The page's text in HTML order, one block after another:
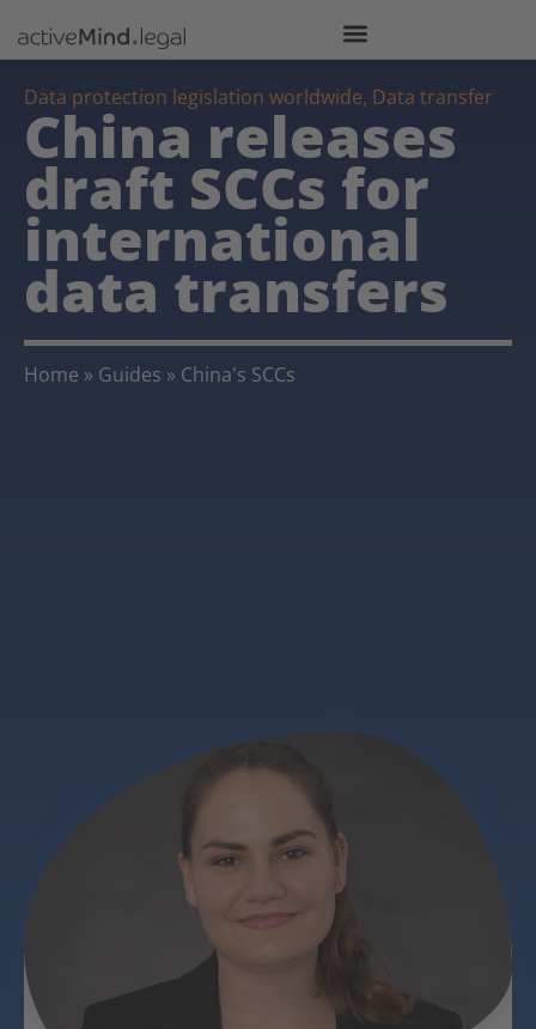
Data protection legislation worldwide, Data transfer
China releases
draft SCCs for
international
data transfers
Home » Guides » China's SCCs